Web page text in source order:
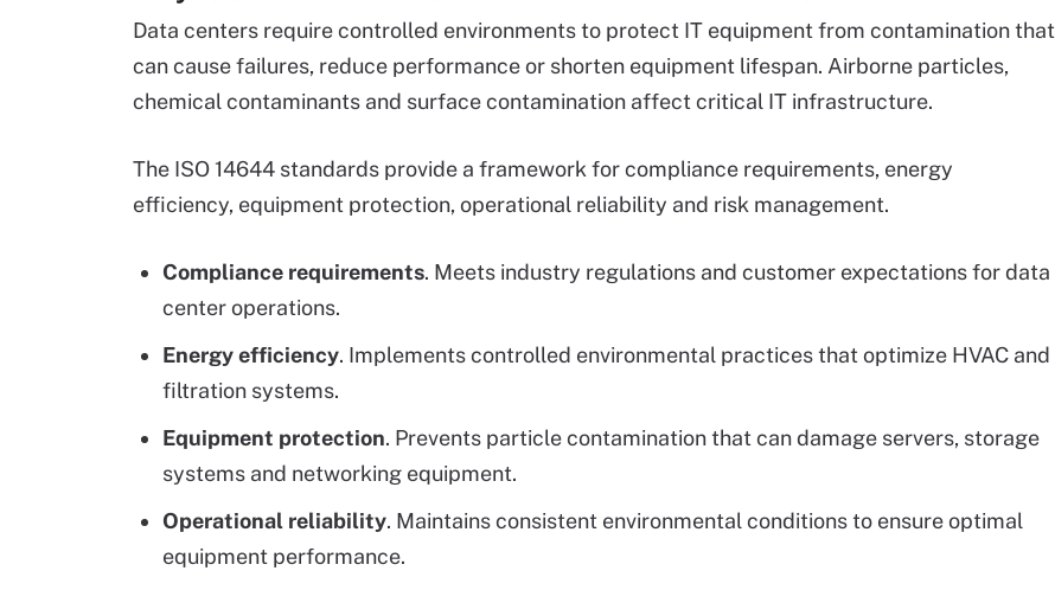
Data centers require controlled environments to protect IT equipment from contamination that
can cause failures, reduce performance or shorten equipment lifespan. Airborne particles,
chemical contaminants and surface contamination affect critical IT infrastructure.
The ISO 14644 standards provide a framework for compliance requirements, energy
efficiency, equipment protection, operational reliability and risk management.
Compliance requirements. Meets industry regulations and customer expectations for data
center operations.
Energy efficiency. Implements controlled environmental practices that optimize HVAC and
filtration systems.
Equipment protection. Prevents particle contamination that can damage servers, storage
systems and networking equipment.
Operational reliability. Maintains consistent environmental conditions to ensure optimal
equipment performance.